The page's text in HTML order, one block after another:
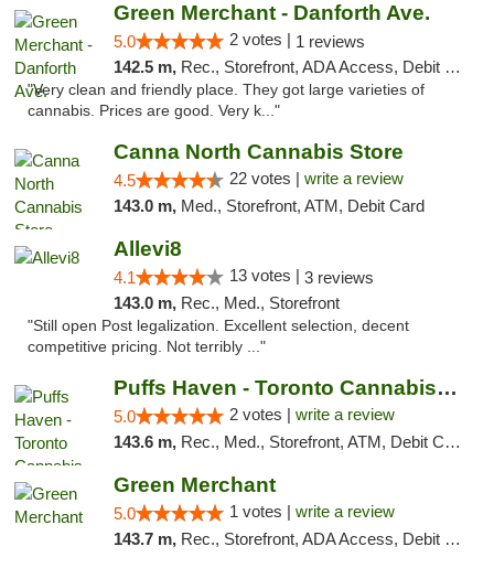
Green Merchant - Danforth Ave.
5.0 2 votes | 1 reviews
142.5 m, Rec., Storefront, ADA Access, Debit Card, Pickup
"Very clean and friendly place. They got large varieties of
cannabis. Prices are good. Very k..."
Canna North Cannabis Store
4.5 22 votes | write a review
143.0 m, Med., Storefront, ATM, Debit Card
Allevi8
4.1 13 votes | 3 reviews
143.0 m, Rec., Med., Storefront
"Still open Post legalization. Excellent selection, decent
competitive pricing. Not terribly ..."
Puffs Haven - Toronto Cannabis Dispensary
5.0 2 votes | write a review
143.6 m, Rec., Med., Storefront, ATM, Debit Card, Delivery
Green Merchant
5.0 1 votes | write a review
143.7 m, Rec., Storefront, ADA Access, Debit Card, Pickup